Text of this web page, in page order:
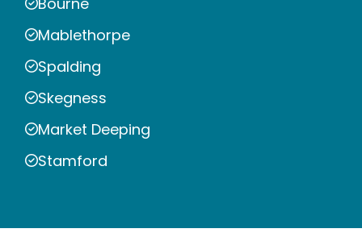
Mablethorpe
Spalding
Skegness
Market Deeping
Stamford